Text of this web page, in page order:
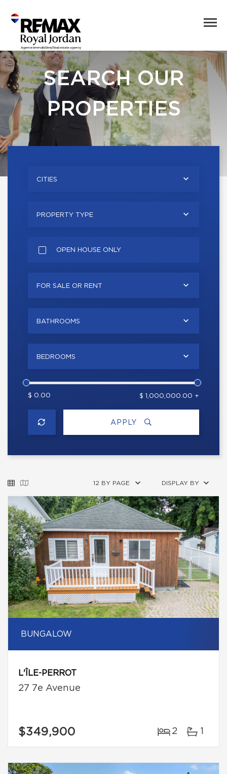
SEARCH OUR
PROPERTIES
CITIES
PROPERTY TYPE
OPEN HOUSE ONLY
FOR SALE OR RENT
BATHROOMS
BEDROOMS
$ 0.00 $ 1,000,000.00 +
APPLY
12 BY PAGE DISPLAY BY
BUNGALOW
L'ÎLE-PERROT
27 7e Avenue
$349,900 2 1